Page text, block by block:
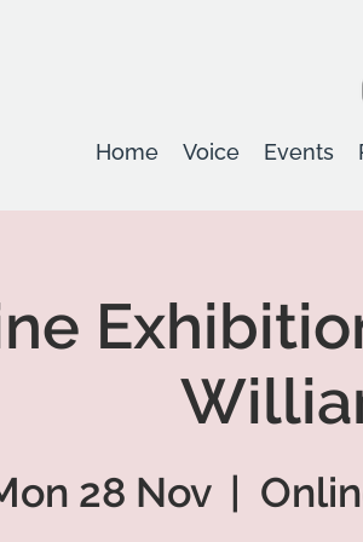
Home Voice Events
28 Nov
  |